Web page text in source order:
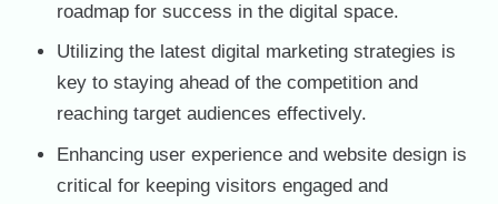
roadmap for success in the digital space.
Utilizing the latest digital marketing strategies is
key to staying ahead of the competition and
reaching target audiences effectively.
Enhancing user experience and website design is
critical for keeping visitors engaged and